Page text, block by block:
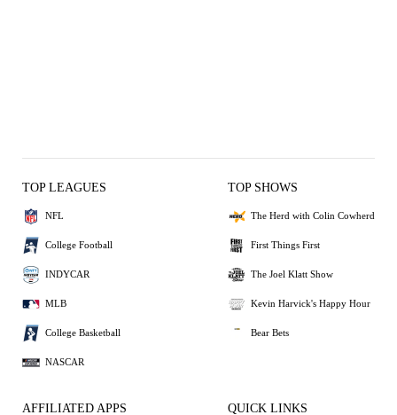
TOP LEAGUES
NFL
College Football
INDYCAR
MLB
College Basketball
NASCAR
TOP SHOWS
The Herd with Colin Cowherd
First Things First
The Joel Klatt Show
Kevin Harvick's Happy Hour
Bear Bets
AFFILIATED APPS QUICK LINKS